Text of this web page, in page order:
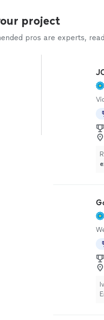
project
pros are experts,